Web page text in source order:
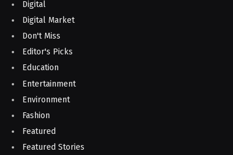
Digital
Digital Market
Don't Miss
Editor's Picks
Education
Entertainment
Environment
Fashion
Featured
Featured Stories